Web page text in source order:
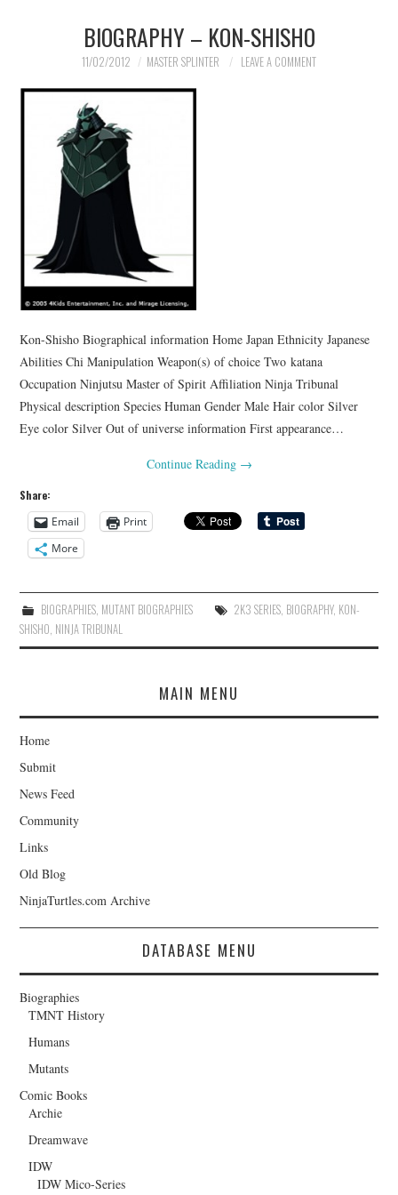
BIOGRAPHY – KON-SHISHO
11/02/2012 MASTER SPLINTER LEAVE A COMMENT
Kon-Shisho Biographical information Home Japan Ethnicity Japanese
Abilities Chi Manipulation Weapon(s) of choice Two katana
Occupation Ninjutsu Master of Spirit Affiliation Ninja Tribunal
Physical description Species Human Gender Male Hair color Silver
Eye color Silver Out of universe information First appearance…
Continue Reading →
Share:
Email
Print
More
BIOGRAPHIES, MUTANT BIOGRAPHIES 2K3 SERIES, BIOGRAPHY, KON-
SHISHO, NINJA TRIBUNAL
MAIN MENU
Home
Submit
News Feed
Community
Links
Old Blog
NinjaTurtles.com Archive
DATABASE MENU
Biographies
TMNT History
Humans
Mutants
Comic Books
Archie
Dreamwave
IDW
IDW Mico-Series